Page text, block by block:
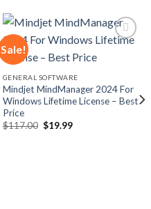
Sale!
GENERAL SOFTWARE
Mindjet MindManager 2024 For
Windows Lifetime License – Best
Price
$117.00 Original
$19.99Current